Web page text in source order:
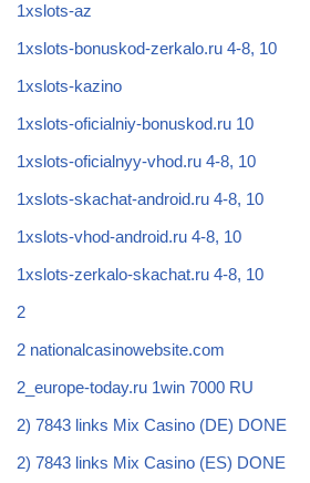
1xslots-az
1xslots-bonuskod-zerkalo.ru 4-8, 10
1xslots-kazino
1xslots-oficialniy-bonuskod.ru 10
1xslots-oficialnyy-vhod.ru 4-8, 10
1xslots-skachat-android.ru 4-8, 10
1xslots-vhod-android.ru 4-8, 10
1xslots-zerkalo-skachat.ru 4-8, 10
2
2 nationalcasinowebsite.com
2_europe-today.ru 1win 7000 RU
2) 7843 links Mix Casino (DE) DONE
2) 7843 links Mix Casino (ES) DONE